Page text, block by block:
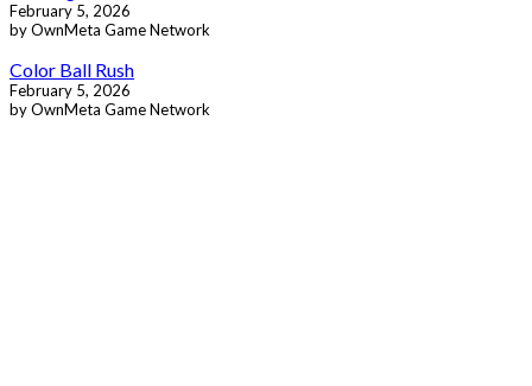
February 5, 2026
by OwnMeta Game Network
Color Ball Rush
February 5, 2026
by OwnMeta Game Network